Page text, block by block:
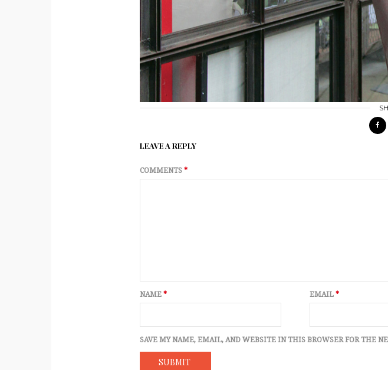
LEAVE A REPLY
COMMENTS *
NAME * EMAIL*
SAVE MY NAME, EMAIL, AND WEBSITE IN THIS BROWSER FOR THE